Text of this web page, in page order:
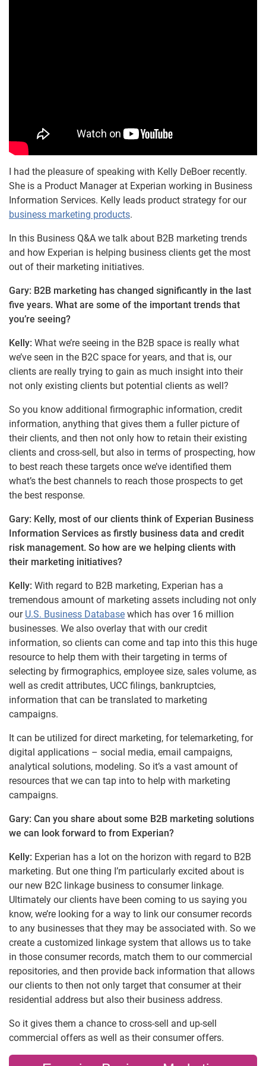
I had the pleasure of speaking with Kelly DeBoer recently.
She is a Product Manager at Experian working in Business
Information Services. Kelly leads product strategy for our
business marketing products.
In this Business Q&A we talk about B2B marketing trends
and how Experian is helping business clients get the most
out of their marketing initiatives.
Gary: B2B marketing has changed significantly in the last
five years. What are some of the important trends that
you’re seeing?
Kelly: What we’re seeing in the B2B space is really what
we’ve seen in the B2C space for years, and that is, our
clients are really trying to gain as much insight into their
not only existing clients but potential clients as well?
So you know additional firmographic information, credit
information, anything that gives them a fuller picture of
their clients, and then not only how to retain their existing
clients and cross-sell, but also in terms of prospecting, how
to best reach these targets once we’ve identified them
what’s the best channels to reach those prospects to get
the best response.
Gary: Kelly, most of our clients think of Experian Business
Information Services as firstly business data and credit
risk management. So how are we helping clients with
their marketing initiatives?
Kelly: With regard to B2B marketing, Experian has a
tremendous amount of marketing assets including not only
our U.S. Business Database which has over 16 million
businesses. We also overlay that with our credit
information, so clients can come and tap into this this huge
resource to help them with their targeting in terms of
selecting by firmographics, employee size, sales volume, as
well as credit attributes, UCC filings, bankruptcies,
information that can be translated to marketing
campaigns.
It can be utilized for direct marketing, for telemarketing, for
digital applications – social media, email campaigns,
analytical solutions, modeling. So it’s a vast amount of
resources that we can tap into to help with marketing
campaigns.
Gary: Can you share about some B2B marketing solutions
we can look forward to from Experian?
Kelly: Experian has a lot on the horizon with regard to B2B
marketing. But one thing I’m particularly excited about is
our new B2C linkage business to consumer linkage.
Ultimately our clients have been coming to us saying you
know, we’re looking for a way to link our consumer records
to any businesses that they may be associated with. So we
create a customized linkage system that allows us to take
in those consumer records, match them to our commercial
repositories, and then provide back information that allows
our clients to then not only target that consumer at their
residential address but also their business address.
So it gives them a chance to cross-sell and up-sell
commercial offers as well as their consumer offers.